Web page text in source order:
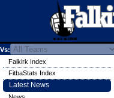
Vs:
Falkirk Index
FitbaStats Index
Latest News